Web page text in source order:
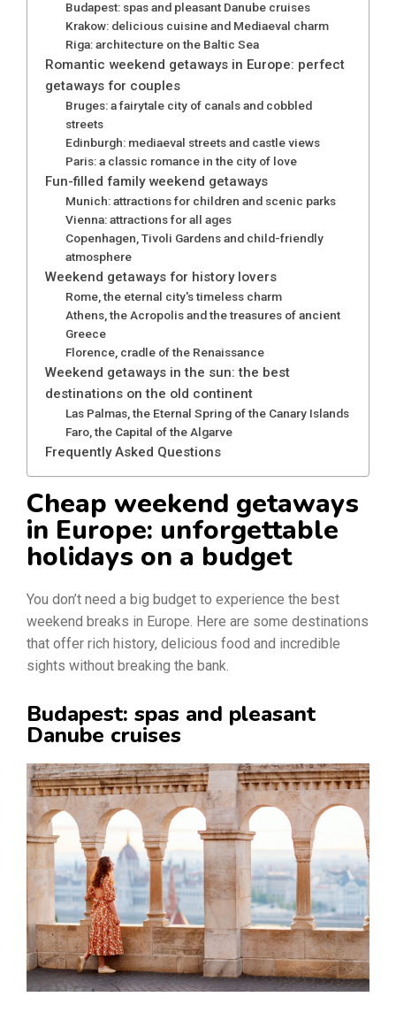
Budapest: spas and pleasant Danube cruises
Krakow: delicious cuisine and Mediaeval charm
Riga: architecture on the Baltic Sea
Romantic weekend getaways in Europe: perfect
getaways for couples
Bruges: a fairytale city of canals and cobbled
streets
Edinburgh: mediaeval streets and castle views
Paris: a classic romance in the city of love
Fun-filled family weekend getaways
Munich: attractions for children and scenic parks
Vienna: attractions for all ages​
Copenhagen, Tivoli Gardens and child-friendly
atmosphere
Weekend getaways for history lovers
Rome, the eternal city's timeless charm
Athens, the Acropolis and the treasures of ancient
Greece
Florence, cradle of the Renaissance
Weekend getaways in the sun: the best
destinations on the old continent
Las Palmas, the Eternal Spring of the Canary Islands
Faro, the Capital of the Algarve
Frequently Asked Questions
Cheap weekend getaways
in Europe: unforgettable
holidays on a budget
You don’t need a big budget to experience the best
weekend breaks in Europe. Here are some destinations
that offer rich history, delicious food and incredible
sights without breaking the bank.
Budapest: spas and pleasant
Danube cruises